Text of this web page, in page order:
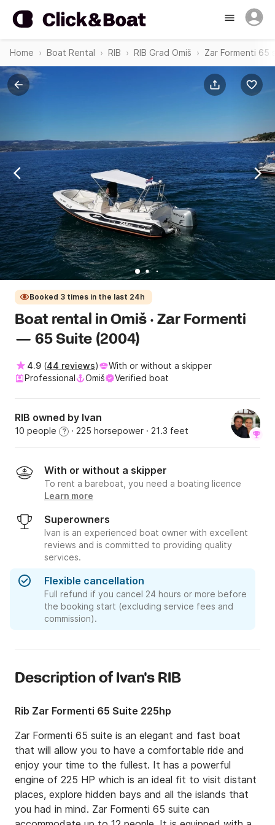
Home Boat Rental RIB RIB Grad Omiš Zar Formenti 65
Booked 3 times in the last 24h
Boat rental in Omiš · Zar Formenti
— 65 Suite (2004)
4.9 (44 reviews)
With or without a skipper
Professional
Omiš Verified boat
RIB owned by Ivan
10 people ? · 225 horsepower · 21.3 feet
With or without a skipper
To rent a bareboat, you need a boating licence
Learn more
Superowners
Ivan is an experienced boat owner with excellent
reviews and is committed to providing quality
services.
Flexible cancellation
Full refund if you cancel 24 hours or more before
the booking start (excluding service fees and
commission).
Description of Ivan's RIB
Rib Zar Formenti 65 Suite 225hp
Zar Formenti 65 suite is an elegant and fast boat
that will allow you to have a comfortable ride and
enjoy your time to the fullest. It has a powerful
engine of 225 HP which is an ideal fit to visit distant
places, explore hidden bays and all the islands that
you had in mind. Zar Formenti 65 suite can